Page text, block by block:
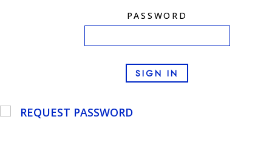
PASSWORD
SIGN IN
REQUEST PASSWORD